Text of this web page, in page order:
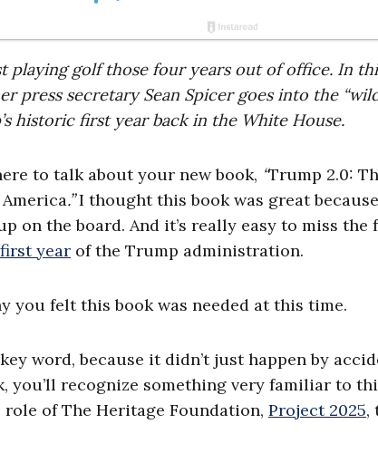
playing golf those four years out of office. In
press secretary Sean Spicer goes into the
historic first year back in the White House.
to talk about your new book, “Trump 2.0:
.”I thought this book was great
on the board. And it’s really easy to miss
first year of the Trump administration.
you felt this book was needed at this time.
key word, because it didn’t just happen by
you’ll recognize something very familiar to
of The Heritage Foundation, Project 2025,